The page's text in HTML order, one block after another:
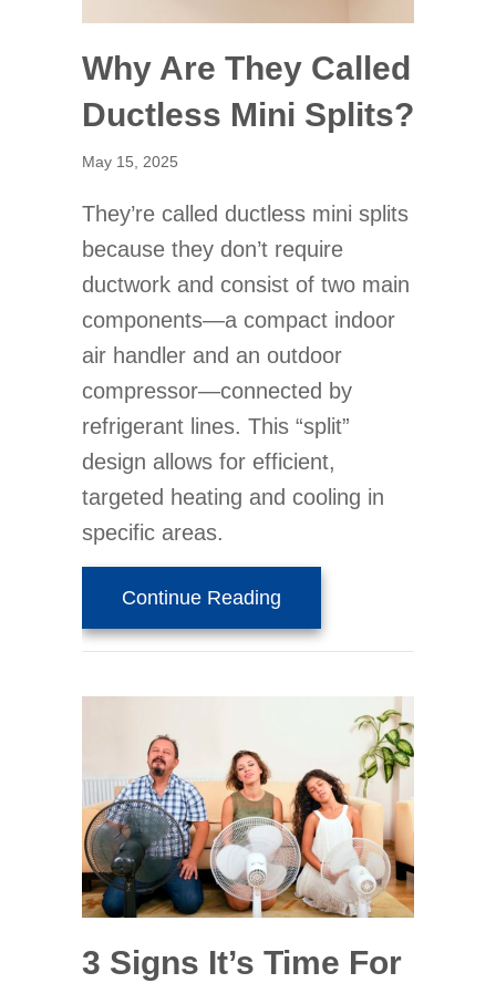
Why Are They Called
Ductless Mini Splits?
May 15, 2025
They’re called ductless mini splits
because they don’t require
ductwork and consist of two main
components—a compact indoor
air handler and an outdoor
compressor—connected by
refrigerant lines. This “split”
design allows for efficient,
targeted heating and cooling in
specific areas.
Continue Reading
3 Signs It’s Time For